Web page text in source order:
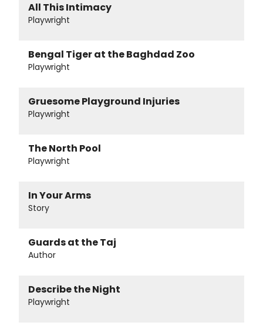
All This Intimacy
Playwright
Bengal Tiger at the Baghdad Zoo
Playwright
Gruesome Playground Injuries
Playwright
The North Pool
Playwright
In Your Arms
Story
Guards at the Taj
Author
Describe the Night
Playwright